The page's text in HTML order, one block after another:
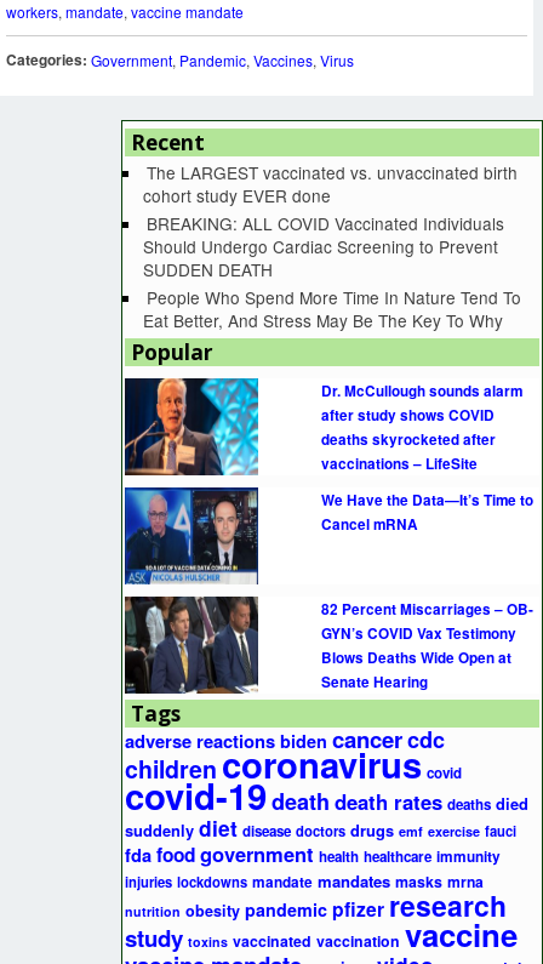
workers, mandate, vaccine mandate
Categories: Government, Pandemic, Vaccines, Virus
Recent
The LARGEST vaccinated vs. unvaccinated birth
cohort study EVER done
BREAKING: ALL COVID Vaccinated Individuals
Should Undergo Cardiac Screening to Prevent
SUDDEN DEATH
People Who Spend More Time In Nature Tend To
Eat Better, And Stress May Be The Key To Why
Popular
Dr. McCullough sounds alarm
after study shows COVID
deaths skyrocketed after
vaccinations – LifeSite
We Have the Data—It’s Time to
Cancel mRNA
82 Percent Miscarriages – OB-
GYN’s COVID Vax Testimony
Blows Deaths Wide Open at
Senate Hearing
Tags
adverse reactions biden cancercdc
childrencoronavirus covid
covid-19death death rates deaths died
suddenly diet disease doctors drugs emf exercise fauci
fdafoodgovernment health healthcare immunity
injuries lockdowns mandate mandates masks mrna
nutrition obesity pandemic pfizer research
study toxins vaccinated vaccination vaccine